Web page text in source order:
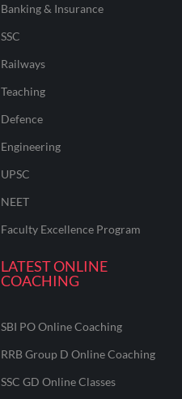
Banking & Insurance
SSC
Railways
Teaching
Defence
Engineering
UPSC
NEET
Faculty Excellence Program
LATEST ONLINE
COACHING
SBI PO Online Coaching
RRB Group D Online Coaching
SSC GD Online Classes